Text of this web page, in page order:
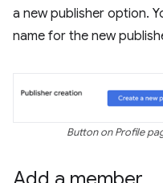
a new publisher option.
name for the new
Button on Profile